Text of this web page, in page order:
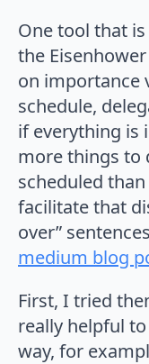
One tool that
the
on importance
schedule,
if everything is
more things to
scheduled
facilitate that
over”
medium blog
First, I tried
really helpful
way, for